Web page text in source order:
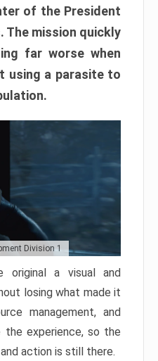
of the President
mission quickly
far worse when
using a parasite to
Division 1
original a visual and
losing what made it
management, and
experience, so the
action is still there.